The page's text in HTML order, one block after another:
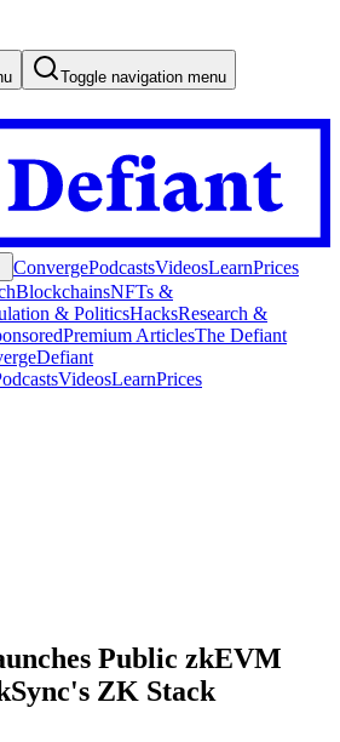
Toggle navigation menu
ConvergePodcastsVideosLearnPrices
BlockchainsNFTs &
& PoliticsHacksResearch &
Premium ArticlesThe Defiant
Defiant
VideosLearnPrices
Public zkEVM
ZK Stack